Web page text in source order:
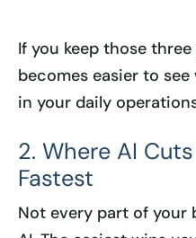
If you keep those
becomes easier to
in your daily
2. Where AI
Fastest
Not every part of your